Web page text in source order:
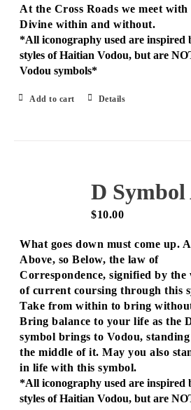
At the Cross Roads we meet with
Divine within and without.
*All iconography used are inspired
styles of Haitian Vodou, but are
Vodou symbols*
Add to cart Details
D Symbol
$10.00
What goes down must come up.
Above, so Below, the law of
Correspondence, signified by the
of current coursing through this
Take from within to bring
Bring balance to your life as the
symbol brings to Vodou,
the middle of it. May you also
in life with this symbol.
*All iconography used are inspired
styles of Haitian Vodou, but are